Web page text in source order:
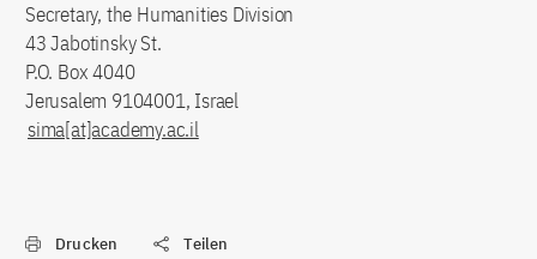
Secretary, the Humanities Division
43 Jabotinsky St.
P.O. Box 4040
Jerusalem 9104001, Israel
sima[at]academy.ac.il
Drucken Teilen